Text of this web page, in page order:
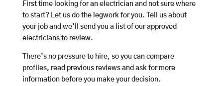
First time looking for an electrician and not sure where
to start? Let us do the legwork for you. Tell us about
your job and we’ll send you a list of our approved
electricians to review.
There’s no pressure to hire, so you can compare
profiles, read previous reviews and ask for more
information before you make your decision.